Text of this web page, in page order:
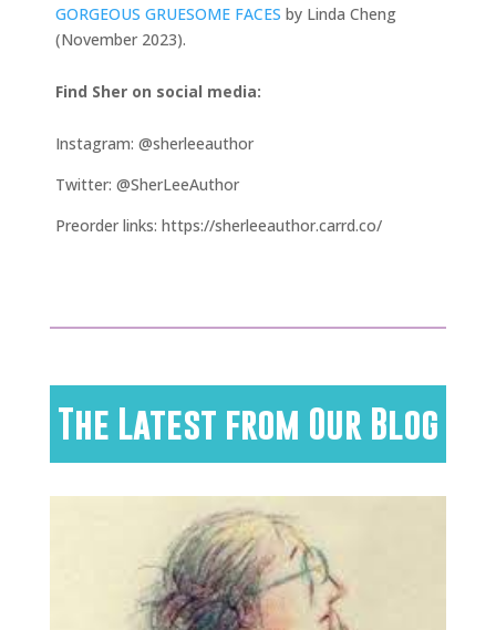
GORGEOUS GRUESOME FACES by Linda Cheng
(November 2023).
Find Sher on social media:
Instagram: @sherleeauthor
Twitter: @SherLeeAuthor
Preorder links: https://sherleeauthor.carrd.co/
The Latest from Our Blog